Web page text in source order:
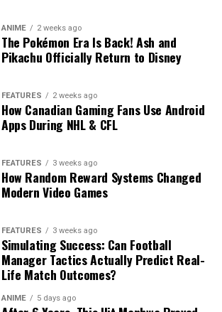
ANIME 2 weeks ago
The Pokémon Era Is Back! Ash and
Pikachu Officially Return to Disney
FEATURES 2 weeks ago
How Canadian Gaming Fans Use Android
Apps During NHL & CFL
FEATURES 3 weeks ago
How Random Reward Systems Changed
Modern Video Games
FEATURES 3 weeks ago
Simulating Success: Can Football
Manager Tactics Actually Predict Real-
Life Match Outcomes?
ANIME 5 days ago